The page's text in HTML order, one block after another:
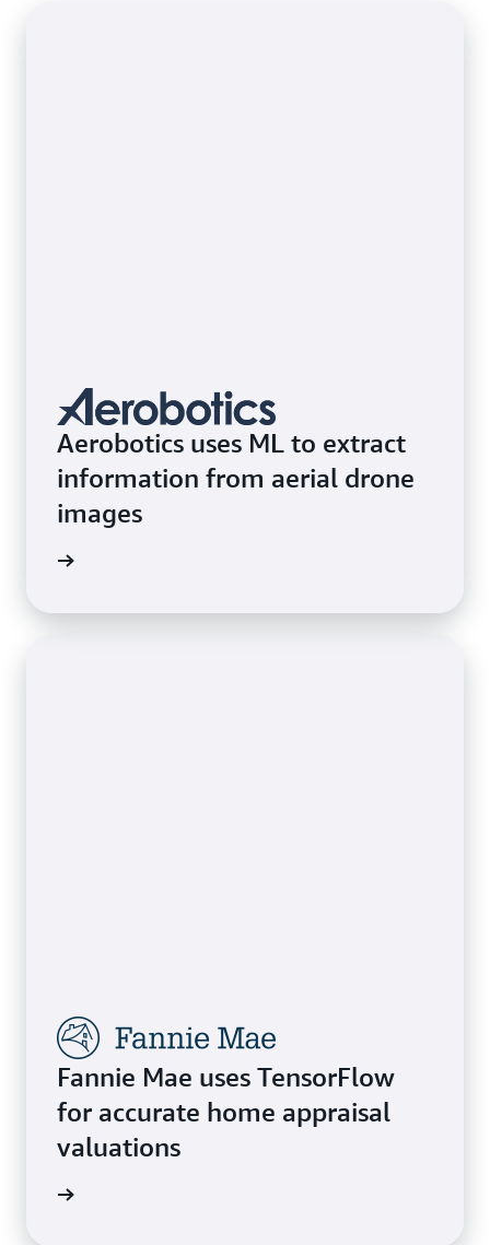
Aerobotics uses ML to extract
information from aerial drone
images
Fannie Mae uses TensorFlow
for accurate home appraisal
valuations